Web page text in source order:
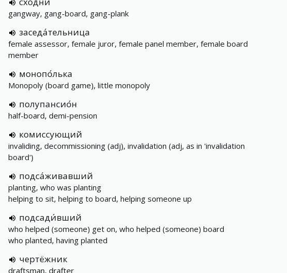
gangway, gang-board, gang-plank
заседа́тельница
female assessor, female juror, female panel member, female board
member
монопо́лька
Monopoly (board game), little monopoly
полупансио́н
half-board, demi-pension
комиссующий
invaliding, decommissioning (adj), invalidation (adj, as in 'invalidation
board')
подса́живавший
planting, who was planting
helping to sit, helping to board, helping someone up
подсади́вший
who helped (someone) get on, who helped (someone) board
who planted, having planted
чертёжник
draftsman, drafter